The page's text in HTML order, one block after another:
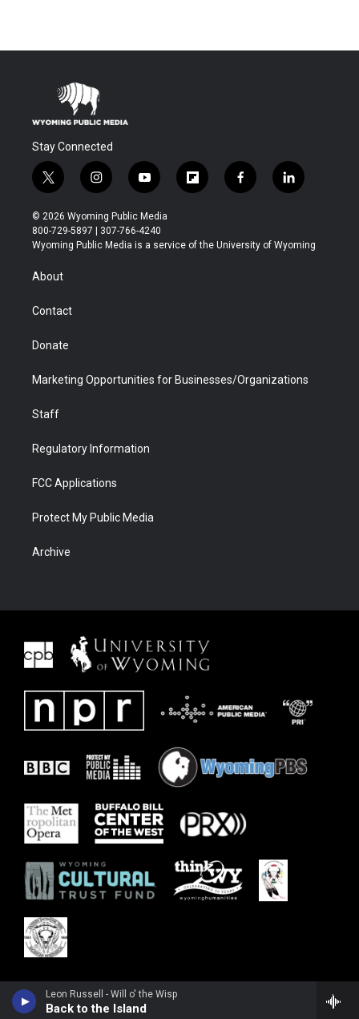
Leon Russell - Will o' the Wisp
Back to the Island
Stay Connected
t
w
i
t
t
r
i
n
s
t
a
y
o
u
t
u
f
l
b
f
a
b
l
i
e
© 2026 Wyoming Public Media
800-729-5897 | 307-766-4240
Wyoming Public Media is a service of the University of Wyoming
About
Contact
Donate
Marketing Opportunities for Businesses/Organizations
Staff
Regulatory Information
FCC Applications
Protect My Public Media
Archive